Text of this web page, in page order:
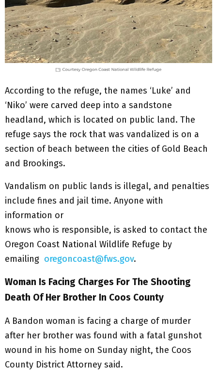
According to the refuge, the names ‘Luke’ and
‘Niko’ were carved deep into a sandstone
headland, which is located on public land. The
refuge says the rock that was vandalized is on a
section of beach between the cities of Gold Beach
and Brookings.
Vandalism on public lands is illegal, and penalties
include fines and jail time. Anyone with
information or
knows who is responsible, is asked to contact the
Oregon Coast National Wildlife Refuge by
emailing oregoncoast@fws.gov.
Woman Is Facing Charges For The Shooting
Death Of Her Brother In Coos County
A Bandon woman is facing a charge of murder
after her brother was found with a fatal gunshot
wound in his home on Sunday night, the Coos
County District Attorney said.